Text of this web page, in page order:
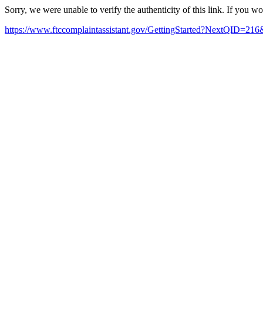
Sorry, we were unable to verify the authenticity of this link. If you
https://www.ftccomplaintassistant.gov/